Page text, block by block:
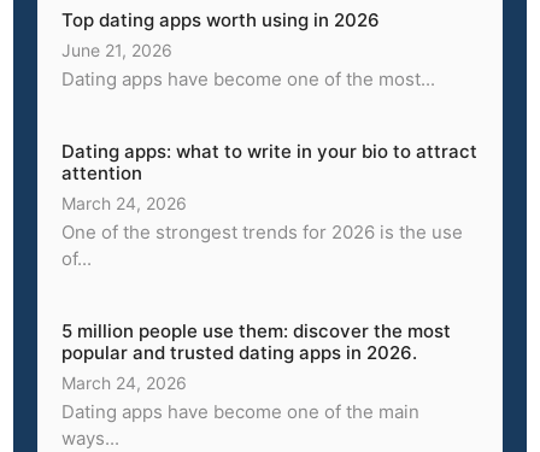
Top dating apps worth using in 2026
June 21, 2026
Dating apps have become one of the most...
Dating apps: what to write in your bio to attract
attention
March 24, 2026
One of the strongest trends for 2026 is the use
of...
5 million people use them: discover the most
popular and trusted dating apps in 2026.
March 24, 2026
Dating apps have become one of the main
ways...